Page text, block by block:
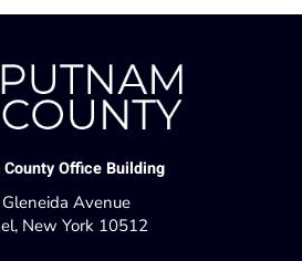
Office Building
Avenue
New York 10512